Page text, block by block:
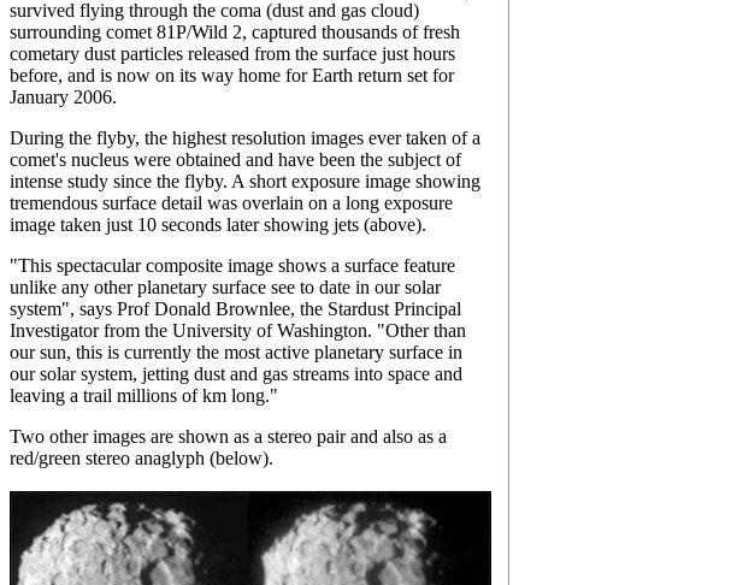
survived flying through the coma (dust and gas cloud)
surrounding comet 81P/Wild 2, captured thousands of fresh
cometary dust particles released from the surface just hours
before, and is now on its way home for Earth return set for
January 2006.
During the flyby, the highest resolution images ever taken of a
comet's nucleus were obtained and have been the subject of
intense study since the flyby. A short exposure image showing
tremendous surface detail was overlain on a long exposure
image taken just 10 seconds later showing jets (above).
"This spectacular composite image shows a surface feature
unlike any other planetary surface see to date in our solar
system", says Prof Donald Brownlee, the Stardust Principal
Investigator from the University of Washington. "Other than
our sun, this is currently the most active planetary surface in
our solar system, jetting dust and gas streams into space and
leaving a trail millions of km long."
Two other images are shown as a stereo pair and also as a
red/green stereo anaglyph (below).